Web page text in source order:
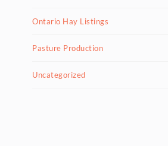
Ontario Hay Listings
Pasture Production
Uncategorized